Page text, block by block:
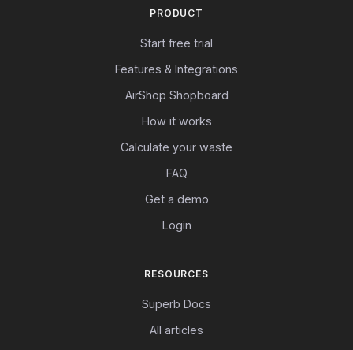
PRODUCT
Start free trial
Features & Integrations
AirShop Shopboard
How it works
Calculate your waste
FAQ
Get a demo
Login
RESOURCES
Superb Docs
All articles